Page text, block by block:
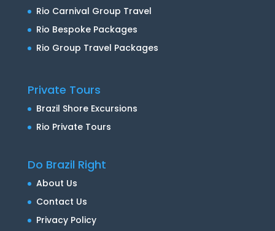
Rio Carnival Group Travel
Rio Bespoke Packages
Rio Group Travel Packages
Private Tours
Brazil Shore Excursions
Rio Private Tours
Do Brazil Right
About Us
Contact Us
Privacy Policy